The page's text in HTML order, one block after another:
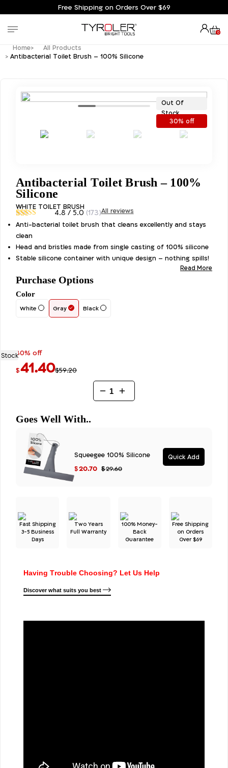
Free Shipping on Orders Over $69
0
Home
All Products
Antibacterial Toilet Brush – 100% Silicone
Out Of
Stock
30% off
Antibacterial Toilet Brush – 100%
Silicone
WHITE TOILET BRUSH
Rated4.83
based on
173
customer
4.8 / 5.0 (173)All reviews
Anti-bacterial toilet brush that cleans excellently and stays
clean
Head and bristles made from single casting of 100% silicone
Stable silicone container with unique design – nothing spills!
Read More
Purchase Options
Color
White Gray Black
30% off
$41.40$59.20
Antibacterial
Goes Well With..
Squeegee 100% Silicone
$20.70 $29.60
Quick Add
Fast Shipping
3-5 Business
Days
Two Years
Full Warranty
100% Money-
Back
Guarantee
Free Shipping
on Orders
Over $69
Having Trouble Choosing? Let Us Help
Discover what suits you best